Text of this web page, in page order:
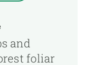
and
foliar